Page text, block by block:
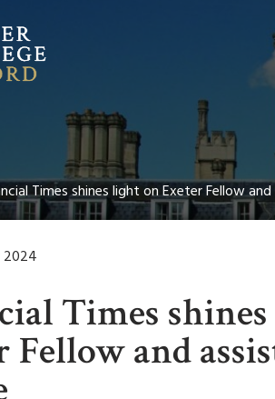
Times shines light on Exeter Fellow
2024
Times
Fellow and